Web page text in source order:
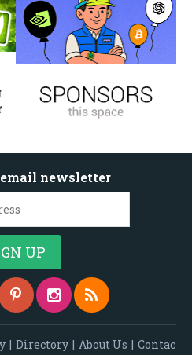
newsletter
| Directory | About Us | Contac